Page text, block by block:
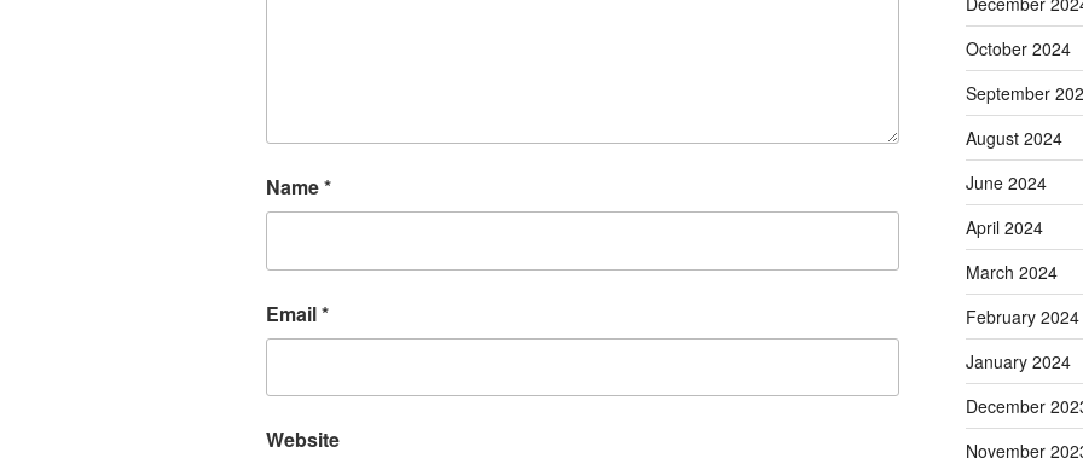
Name*
Email*
Website
October 2024
September
August 2024
June 2024
April 2024
March 2024
February 2024
January 2024
December
November